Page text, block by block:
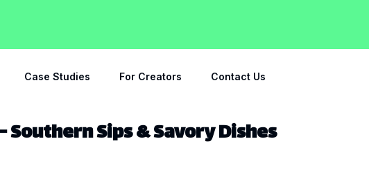
Case Studies For Creators Contact Us
Sips & Savory Dishes